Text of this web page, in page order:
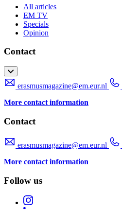
All articles
EM TV
Specials
Opinion
Contact
erasmusmagazine@em.eur.nl
More contact information
Contact
erasmusmagazine@em.eur.nl
More contact information
Follow us